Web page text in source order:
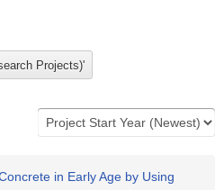
in Early Age by Using